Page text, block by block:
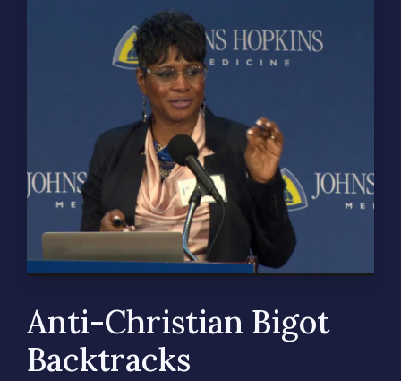
Anti-Christian Bigot
Backtracks